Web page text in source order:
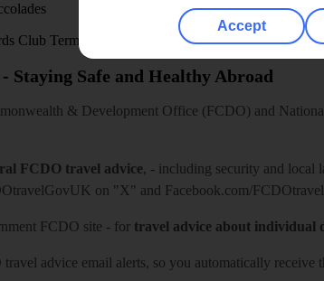
Club Terms and
Staying Safe and Healthy Abroad
& Development Office (FCDO) and
FCDO travel advice, - including security and local
on "X" and Facebook.com/FCDOtravel
FCDO site - for travel advice about individual
travel advice email alerts, so you automatically receive
Accept